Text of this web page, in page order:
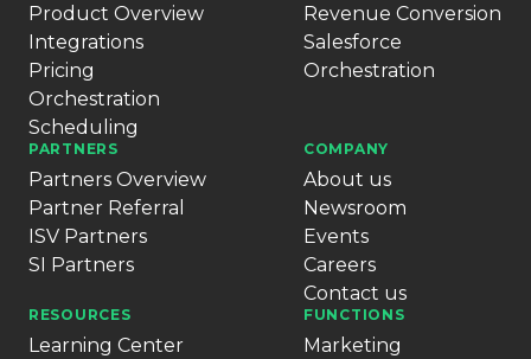
Product Overview
Integrations
Pricing
Orchestration
Scheduling
Revenue Conversion
Salesforce
Orchestration
PARTNERS
Partners Overview
Partner Referral
ISV Partners
SI Partners
COMPANY
About us
Newsroom
Events
Careers
Contact us
RESOURCES
Learning Center
FUNCTIONS
Marketing